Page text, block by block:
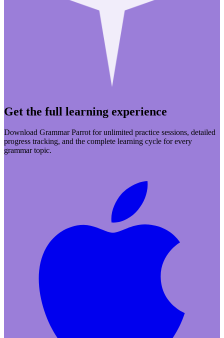
Get the full learning experience
Download Grammar Parrot for unlimited practice sessions, detailed
progress tracking, and the complete learning cycle for every
grammar topic.